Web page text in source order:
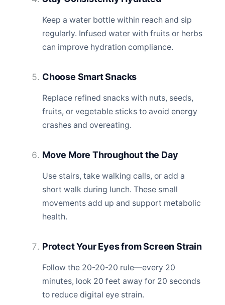
Keep a water bottle within reach and sip
regularly. Infused water with fruits or herbs
can improve hydration compliance.
Choose Smart Snacks
Replace refined snacks with nuts, seeds,
fruits, or vegetable sticks to avoid energy
crashes and overeating.
Move More Throughout the Day
Use stairs, take walking calls, or add a
short walk during lunch. These small
movements add up and support metabolic
health.
Protect Your Eyes from Screen Strain
Follow the 20-20-20 rule—every 20
minutes, look 20 feet away for 20 seconds
to reduce digital eye strain.